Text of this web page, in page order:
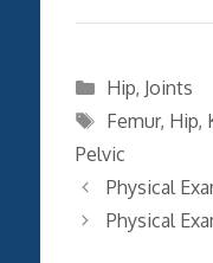
Categories
Hip, Joints
Tags
Femur, Hip,
Pelvic
Physical
Physical